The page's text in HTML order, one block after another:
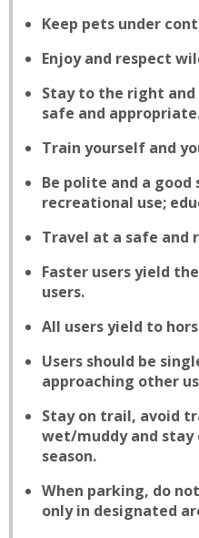
Keep pets under
Enjoy and respect
Stay to the right
safe and
Train yourself and
Be polite and a
recreational use;
Travel at a safe and
Faster users yield
users.
All users yield to
Users should be
approaching other
Stay on trail, avoid
wet/muddy and
season.
When parking, do
only in designated